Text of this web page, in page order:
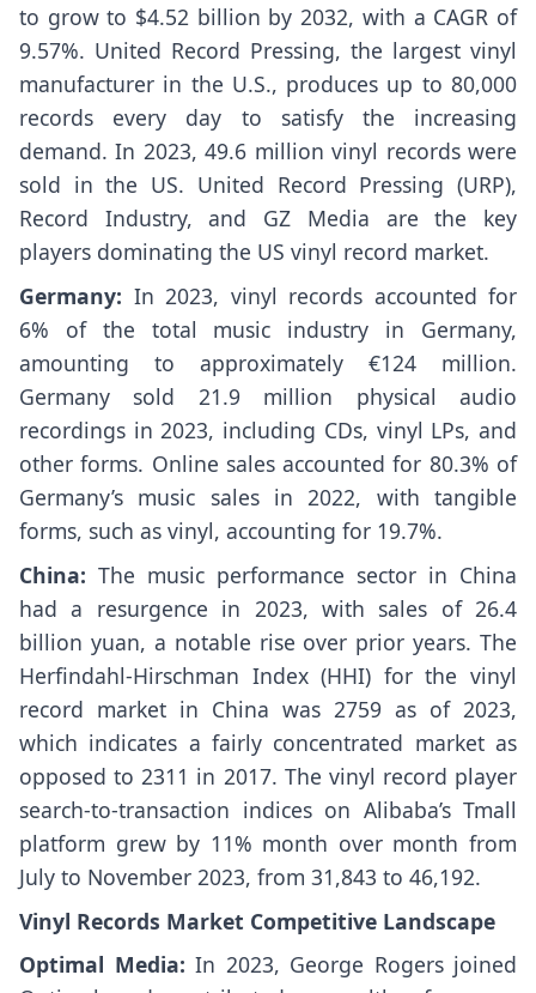
to grow to $4.52 billion by 2032, with a CAGR of
9.57%. United Record Pressing, the largest vinyl
manufacturer in the U.S., produces up to 80,000
records every day to satisfy the increasing
demand. In 2023, 49.6 million vinyl records were
sold in the US. United Record Pressing (URP),
Record Industry, and GZ Media are the key
players dominating the US vinyl record market.
Germany: In 2023, vinyl records accounted for
6% of the total music industry in Germany,
amounting to approximately €124 million.
Germany sold 21.9 million physical audio
recordings in 2023, including CDs, vinyl LPs, and
other forms. Online sales accounted for 80.3% of
Germany’s music sales in 2022, with tangible
forms, such as vinyl, accounting for 19.7%.
China: The music performance sector in China
had a resurgence in 2023, with sales of 26.4
billion yuan, a notable rise over prior years. The
Herfindahl-Hirschman Index (HHI) for the vinyl
record market in China was 2759 as of 2023,
which indicates a fairly concentrated market as
opposed to 2311 in 2017. The vinyl record player
search-to-transaction indices on Alibaba’s Tmall
platform grew by 11% month over month from
July to November 2023, from 31,843 to 46,192.
Vinyl Records Market Competitive Landscape
Optimal Media: In 2023, George Rogers joined